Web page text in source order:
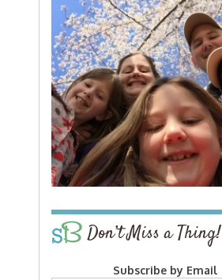
Don’t Miss a Thing!
Subscribe by Email